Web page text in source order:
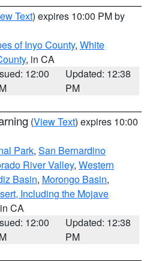
Text) expires 10:00 PM by
of Inyo County, White
, in CA
12:00
Updated: 12:38
PM
(View Text) expires 10:00
Park, San Bernardino
River Valley, Western
Basin, Morongo Basin,
Including the Mojave
CA
12:00
Updated: 12:38
PM